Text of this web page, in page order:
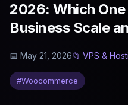
2026: Which
Business Scale
📅 May 21, 2026📁 VPS &
#Woocommerce